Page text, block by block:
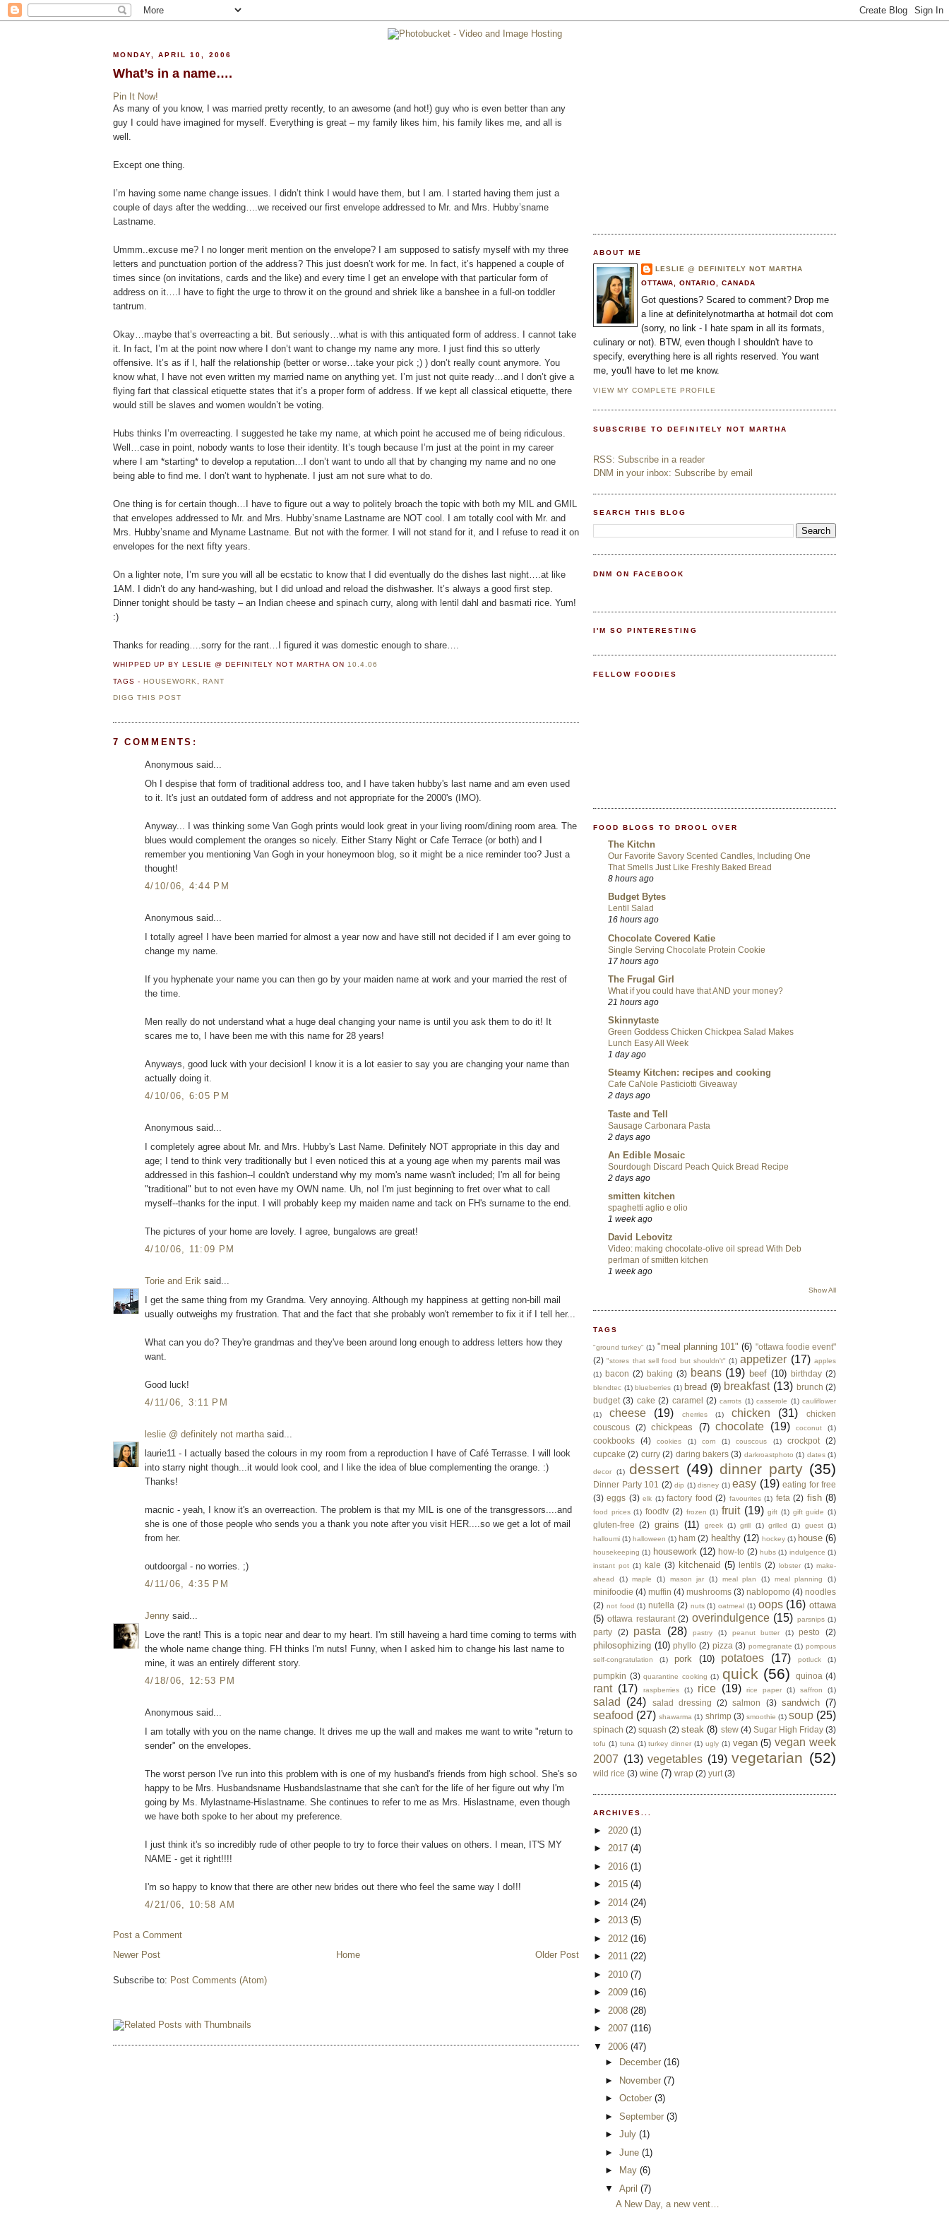
MONDAY, APRIL 10, 2006
What’s in a name….
Pin It Now!
As many of you know, I was married pretty recently, to an awesome (and hot!) guy who is even better than any
guy I could have imagined for myself. Everything is great – my family likes him, his family likes me, and all is
well.
Except one thing.
I’m having some name change issues. I didn’t think I would have them, but I am. I started having them just a
couple of days after the wedding….we received our first envelope addressed to Mr. and Mrs. Hubby’sname
Lastname.
Ummm..excuse me? I no longer merit mention on the envelope? I am supposed to satisfy myself with my three
letters and punctuation portion of the address? This just doesn’t work for me. In fact, it’s happened a couple of
times since (on invitations, cards and the like) and every time I get an envelope with that particular form of
address on it….I have to fight the urge to throw it on the ground and shriek like a banshee in a full-on toddler
tantrum.
Okay…maybe that’s overreacting a bit. But seriously…what is with this antiquated form of address. I cannot take
it. In fact, I’m at the point now where I don’t want to change my name any more. I just find this so utterly
offensive. It’s as if I, half the relationship (better or worse…take your pick ;) ) don’t really count anymore. You
know what, I have not even written my married name on anything yet. I’m just not quite ready…and I don’t give a
flying fart that classical etiquette states that it’s a proper form of address. If we kept all classical etiquette, there
would still be slaves and women wouldn’t be voting.
Hubs thinks I’m overreacting. I suggested he take my name, at which point he accused me of being ridiculous.
Well…case in point, nobody wants to lose their identity. It’s tough because I’m just at the point in my career
where I am *starting* to develop a reputation…I don’t want to undo all that by changing my name and no one
being able to find me. I don’t want to hyphenate. I just am not sure what to do.
One thing is for certain though…I have to figure out a way to politely broach the topic with both my MIL and GMIL
that envelopes addressed to Mr. and Mrs. Hubby’sname Lastname are NOT cool. I am totally cool with Mr. and
Mrs. Hubby’sname and Myname Lastname. But not with the former. I will not stand for it, and I refuse to read it on
envelopes for the next fifty years.
On a lighter note, I’m sure you will all be ecstatic to know that I did eventually do the dishes last night….at like
1AM. I didn’t do any hand-washing, but I did unload and reload the dishwasher. It’s always a good first step.
Dinner tonight should be tasty – an Indian cheese and spinach curry, along with lentil dahl and basmati rice. Yum!
:)
Thanks for reading….sorry for the rant…I figured it was domestic enough to share….
WHIPPED UP BY LESLIE @ DEFINITELY NOT MARTHA ON 10.4.06
TAGS -HOUSEWORK ,RANT
DIGG THIS POST
7 COMMENTS:
Anonymous said...
Oh I despise that form of traditional address too, and I have taken hubby's last name and am even used
to it. It's just an outdated form of address and not appropriate for the 2000's (IMO).
Anyway... I was thinking some Van Gogh prints would look great in your living room/dining room area. The
blues would complement the oranges so nicely. Either Starry Night or Cafe Terrace (or both) and I
remember you mentioning Van Gogh in your honeymoon blog, so it might be a nice reminder too? Just a
thought!
4/10/06, 4:44 PM
Anonymous said...
I totally agree! I have been married for almost a year now and have still not decided if I am ever going to
change my name.
If you hyphenate your name you can then go by your maiden name at work and your married the rest of
the time.
Men really do not understand what a huge deal changing your name is until you ask them to do it! It
scares me to, I have been me with this name for 28 years!
Anyways, good luck with your decision! I know it is a lot easier to say you are changing your name than
actually doing it.
4/10/06, 6:05 PM
Anonymous said...
I completely agree about Mr. and Mrs. Hubby's Last Name. Definitely NOT appropriate in this day and
age; I tend to think very traditionally but I even noticed this at a young age when my parents mail was
addressed in this fashion--I couldn't understand why my mom's name wasn't included; I'm all for being
"traditional" but to not even have my OWN name. Uh, no! I'm just beginning to fret over what to call
myself--thanks for the input. I will probably keep my maiden name and tack on FH's surname to the end.
The pictures of your home are lovely. I agree, bungalows are great!
4/10/06, 11:09 PM
Torie and Erik said...
I get the same thing from my Grandma. Very annoying. Although my happiness at getting non-bill mail
usually outweighs my frustration. That and the fact that she probably won't remember to fix it if I tell her...
What can you do? They're grandmas and they've been around long enough to address letters how they
want.
Good luck!
4/11/06, 3:11 PM
leslie @ definitely not marthasaid...
laurie11 - I actually based the colours in my room from a reproduction I have of Café Terrasse. I will look
into starry night though...it would look cool, and I like the idea of blue complementing the orange. :)
Thanks!
macnic - yeah, I know it's an overreaction. The problem is that my MIL is one of the transgressors....and
she is one of those people who sends you a thank you note after you visit HER....so we get a lot of mail
from her.
outdoorgal - no worries. ;)
4/11/06, 4:35 PM
Jenny said...
Love the rant! This is a topic near and dear to my heart. I'm still haveing a hard time coming to terms with
the whole name change thing. FH thinks I'm nuts! Funny, when I asked him to change his last name to
mine, it was an entirely different story.
4/18/06, 12:53 PM
Anonymous said...
I am totally with you on the name change. It drives me up the wall and makes me want to write "return to
sender" on the envelopes.
The worst person I've run into this problem with is one of my husband's friends from high school. She's so
happy to be Mrs. Husbandsname Husbandslastname that she can't for the life of her figure out why I'm
going by Ms. Mylastname-Hislastname. She continues to refer to me as Mrs. Hislastname, even though
we have both spoke to her about my preference.
I just think it's so incredibly rude of other people to try to force their values on others. I mean, IT'S MY
NAME - get it right!!!!
I'm so happy to know that there are other new brides out there who feel the same way I do!!!
4/21/06, 10:58 AM
Post a Comment
Newer Post
Older Post
Home
Subscribe to: Post Comments (Atom)
ABOUT ME
LESLIE @ DEFINITELY NOT MARTHA
OTTAWA, ONTARIO, CANADA
Got questions? Scared to comment? Drop me
a line at definitelynotmartha at hotmail dot com
(sorry, no link - I hate spam in all its formats,
culinary or not). BTW, even though I shouldn't have to
specify, everything here is all rights reserved. You want
me, you'll have to let me know.
VIEW MY COMPLETE PROFILE
SUBSCRIBE TO DEFINITELY NOT MARTHA
RSS: Subscribe in a reader
DNM in your inbox: Subscribe by email
SEARCH THIS BLOG
DNM ON FACEBOOK
I'M SO PINTERESTING
FELLOW FOODIES
FOOD BLOGS TO DROOL OVER
The Kitchn
Our Favorite Savory Scented Candles, Including One
That Smells Just Like Freshly Baked Bread
8 hours ago
Budget Bytes
Lentil Salad
16 hours ago
Chocolate Covered Katie
Single Serving Chocolate Protein Cookie
17 hours ago
The Frugal Girl
What if you could have that AND your money?
21 hours ago
Skinnytaste
Green Goddess Chicken Chickpea Salad Makes
Lunch Easy All Week
1 day ago
Steamy Kitchen: recipes and cooking
Cafe CaNole Pasticiotti Giveaway
2 days ago
Taste and Tell
Sausage Carbonara Pasta
2 days ago
An Edible Mosaic
Sourdough Discard Peach Quick Bread Recipe
2 days ago
smitten kitchen
spaghetti aglio e olio
1 week ago
David Lebovitz
Video: making chocolate-olive oil spread With Deb
perlman of smitten kitchen
1 week ago
Show All
TAGS
"ground turkey" (1) "meal planning 101" (6) "ottawa foodie event"
(2) "stores that sell food but shouldn't" (1) appetizer (17) apples
(1)
bacon (2) baking (3) beans (19) beef (10) birthday (2)
blendtec (1) blueberries (1) bread (9) breakfast (13) brunch (2)
budget (3) cake (2) caramel (2) carrots (1) casserole (1) cauliflower
(1)
cheese (19) cherries (1) chicken (31)
chicken
couscous
(2) chickpeas (7) chocolate (19) coconut (1)
cookbooks (4) cookies (1) corn (1) couscous (1) crockpot
(2)
cupcake (2) curry (2) daring bakers (3) darkroastphoto (1) dates (1)
decor (1) dessert (49) dinner party (35)
Dinner Party 101 (2) dip (1) disney (1) easy (19) eating for free
(3) eggs (3) elk (1) factory food (2) favourites (1) feta (2) fish (8)
food prices (1) foodtv (2) frozen (1) fruit (19) gift (1) gift guide (1)
gluten-free (2) grains (11) greek (1) grill (1) grilled (1) guest (1)
halloumi (1) halloween (1) ham (2) healthy (12) hockey (1) house (6)
housekeeping (1) housework (12) how-to (2) hubs (1) indulgence (1)
instant pot (1) kale (3) kitchenaid (5) lentils (2) lobster (1) make-
ahead
(1) maple (1) mason jar (1) meal plan (1) meal planning (1)
minifoodie (4) muffin (4) mushrooms (3) nablopomo (4) noodles
(2) not food (1) nutella (2) nuts (1) oatmeal (1) oops (16) ottawa
(5) ottawa restaurant (2) overindulgence (15) parsnips (1)
party (2) pasta (28) pastry (1) peanut butter (1) pesto (2)
philosophizing (10) phyllo (2) pizza (3) pomegranate (1) pompous
self-congratulation
(1) pork (10) potatoes (17) potluck (1)
pumpkin (3) quarantine cooking (1) quick (56) quinoa (4)
rant (17) raspberries (1) rice (19) rice paper (1) saffron (1)
salad (24) salad dressing (2) salmon (3) sandwich (7)
seafood (27) shawarma (1) shrimp (3) smoothie (1) soup (25)
spinach (2) squash (2) steak (8) stew (4) Sugar High Friday (3)
tofu (1) tuna (1) turkey dinner (1) ugly (1) vegan (5) vegan week
2007 (13) vegetables (19) vegetarian (52)
wild rice (3) wine (7) wrap (2) yurt (3)
ARCHIVES...
► 2020 (1)
► 2017 (4)
► 2016 (1)
► 2015 (4)
► 2014 (24)
► 2013 (5)
► 2012 (16)
► 2011 (22)
► 2010 (7)
► 2009 (16)
► 2008 (28)
► 2007 (116)
▼ 2006 (47)
►
December (16)
► November (7)
► October (3)
► September (3)
► July (1)
► June (1)
►
May (6)
▼ April (7)
A New Day, a new vent…